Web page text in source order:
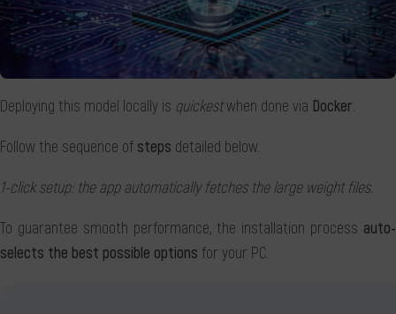
Deploying this model locally is quickestwhen done via Docker.
Follow the sequence of steps detailed below.
1-click setup: the app automatically fetches the large weight files.
To guarantee smooth performance, the installation process auto-
selects the best possible options for your PC.